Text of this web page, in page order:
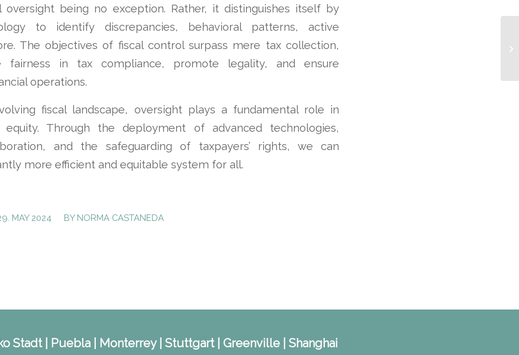
oversight being no exception. Rather, it distinguishes itself by
to identify discrepancies, behavioral patterns, active
The objectives of fiscal control surpass mere tax collection,
fairness in tax compliance, promote legality, and ensure
operations.
fiscal landscape, oversight plays a fundamental role in
equity. Through the deployment of advanced technologies,
and the safeguarding of taxpayers’ rights, we can
more efficient and equitable system for all.
MAY 2024
/ BY NORMA CASTANEDA
Stadt | Puebla | Monterrey | Stuttgart | Greenville | Shanghai